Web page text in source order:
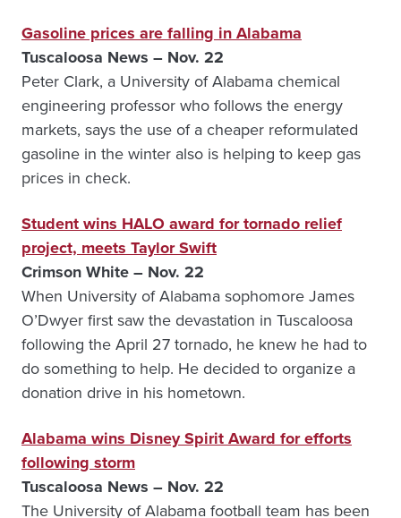
Gasoline prices are falling in Alabama
Tuscaloosa News – Nov. 22
Peter Clark, a University of Alabama chemical
engineering professor who follows the energy
markets, says the use of a cheaper reformulated
gasoline in the winter also is helping to keep gas
prices in check.
Student wins HALO award for tornado relief
project, meets Taylor Swift
Crimson White – Nov. 22
When University of Alabama sophomore James
O’Dwyer first saw the devastation in Tuscaloosa
following the April 27 tornado, he knew he had to
do something to help. He decided to organize a
donation drive in his hometown.
Alabama wins Disney Spirit Award for efforts
following storm
Tuscaloosa News – Nov. 22
The University of Alabama football team has been